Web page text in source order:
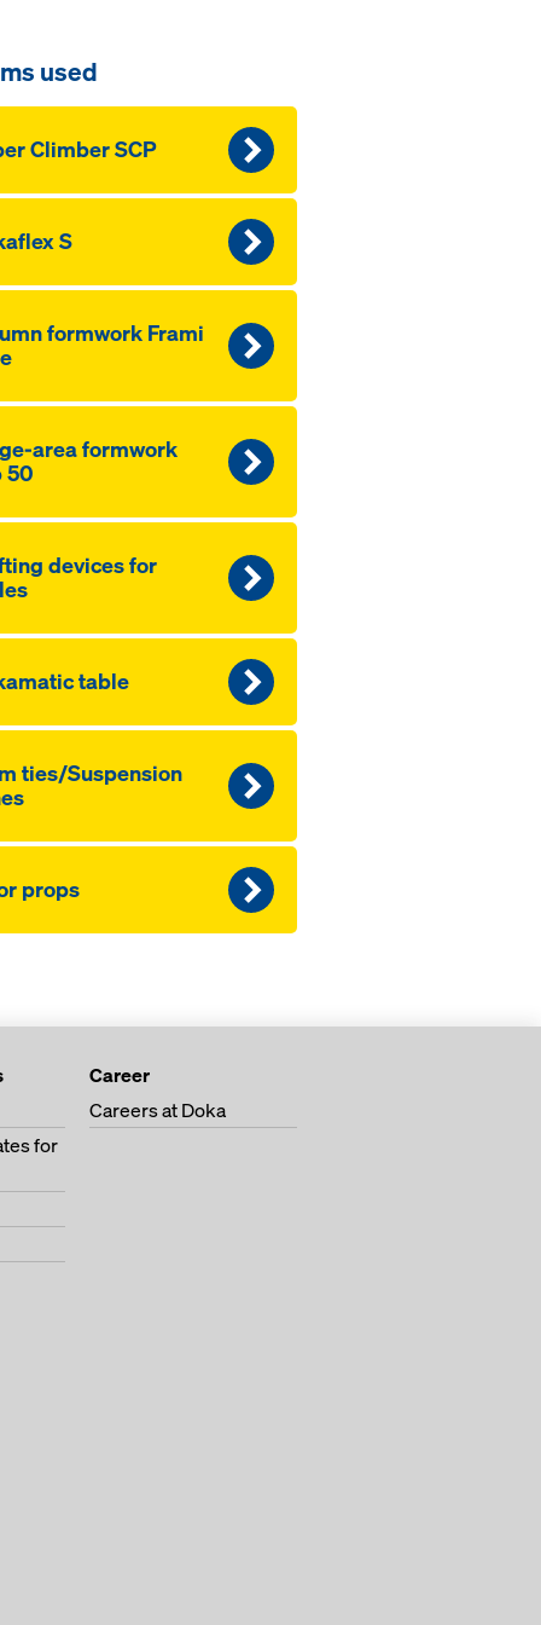
used
Climber SCP
S
formwork Frami
area formwork
50
devices for
table
ties/Suspension
props
for
Career
Careers at Doka